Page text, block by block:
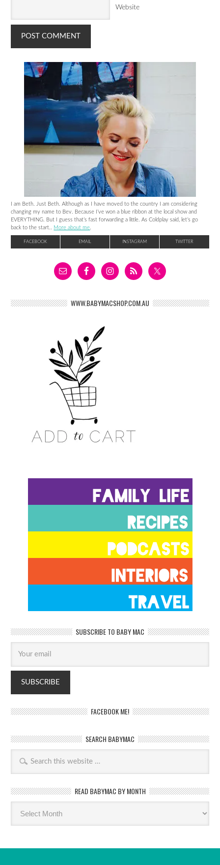
Website
I am Beth. Just Beth. Although as I have moved to the country I am considering
changing my name to Bev. Because I’ve won a blue ribbon at the local show and
EVERYTHING. But I guess that’s fast forwarding a little. As Coldplay said, let’s go
back to the start.. More about me.
FACEBOOK EMAIL INSTAGRAM TWITTER
WWW.BABYMACSHOP.COM.AU
SUBSCRIBE TO BABY MAC
FACEBOOK ME!
SEARCH BABYMAC
READ BABYMAC BY MONTH
Read